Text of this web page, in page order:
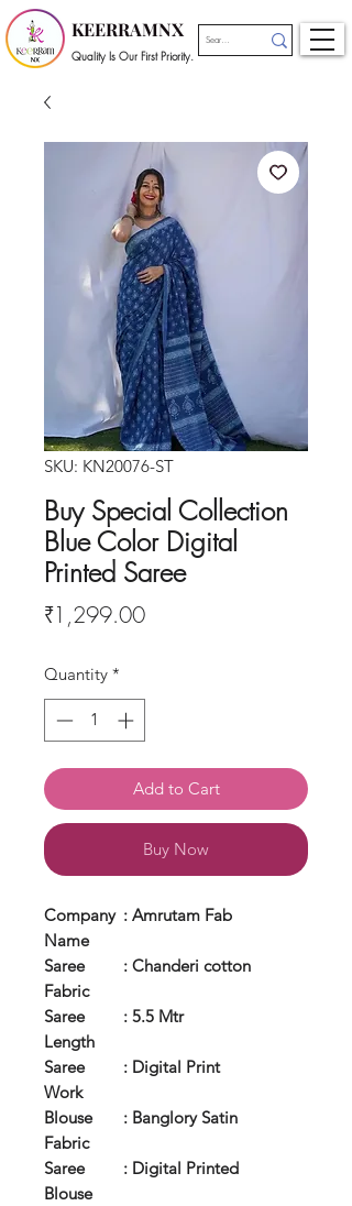
KEERRAMNX
Quality Is Our First Priority.
SKU: KN20076-ST
Buy Special Collection
Blue Color Digital
Printed Saree
₹1,299.00Price
Quantity *
Add to Cart
Buy Now
Company
Name
: Amrutam Fab
Saree
Fabric
: Chanderi cotton
Saree
Length
: 5.5 Mtr
Saree
Work
: Digital Print
Blouse
Fabric
: Banglory Satin
Saree
Blouse
: Digital Printed